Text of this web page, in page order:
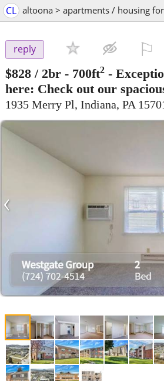
CL altoona > apartments / housing
reply
$828 / 2br - 700ft2 -
here: Check out our
1935 Merry Pl, Indiana, PA
‹